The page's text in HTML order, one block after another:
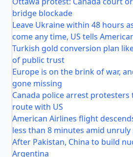
bridge blockade
Leave Ukraine within 48 hours
come any time, US tells
Turkish gold conversion plan
of public trust
Europe is on the brink of war,
gone missing
Canada police arrest
route with US
American Airlines flight
less than 8 minutes amid
After Pakistan, China to build
Argentina